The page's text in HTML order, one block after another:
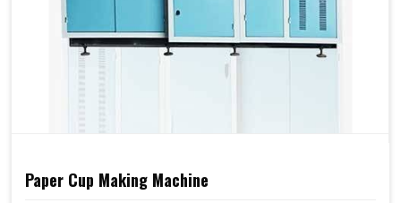
Paper Cup Making Machine